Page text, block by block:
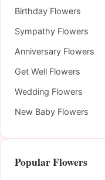
Birthday Flowers
Sympathy Flowers
Anniversary Flowers
Get Well Flowers
Wedding Flowers
New Baby Flowers
Popular Flowers